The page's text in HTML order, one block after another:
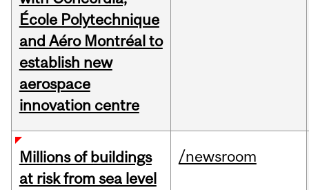
École Polytechnique
and Aéro Montréal to
establish new
aerospace
innovation centre
Millions of buildings
at risk from sea level
/newsroom